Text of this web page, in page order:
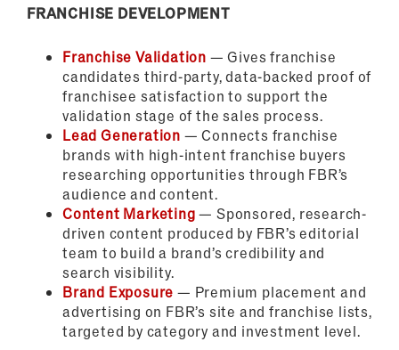
FRANCHISE DEVELOPMENT
Franchise Validation — Gives franchise
candidates third-party, data-backed proof of
franchisee satisfaction to support the
validation stage of the sales process.
Lead Generation — Connects franchise
brands with high-intent franchise buyers
researching opportunities through FBR’s
audience and content.
Content Marketing— Sponsored, research-
driven content produced by FBR’s editorial
team to build a brand’s credibility and
search visibility.
Brand Exposure — Premium placement and
advertising on FBR’s site and franchise lists,
targeted by category and investment level.